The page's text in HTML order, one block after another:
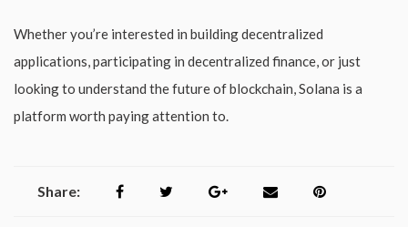
Whether you’re interested in building decentralized
applications, participating in decentralized finance, or just
looking to understand the future of blockchain, Solana is a
platform worth paying attention to.
Share: